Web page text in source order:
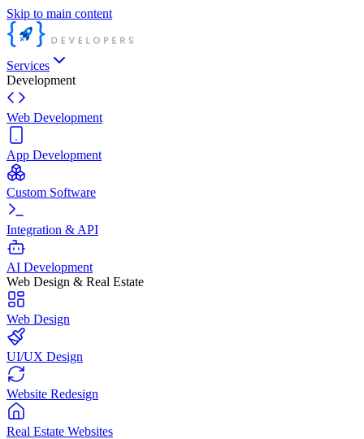
Skip to main content
Services
Development
Web Development
App Development
Custom Software
Integration & API
AI Development
Web Design & Real Estate
Web Design
UI/UX Design
Website Redesign
Real Estate Websites